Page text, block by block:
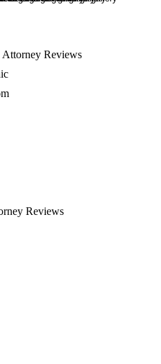
Reviews
Reviews